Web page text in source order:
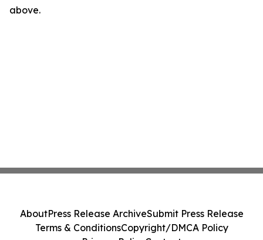
above.
AboutPress Release ArchiveSubmit Press Release
Terms & ConditionsCopyright/DMCA Policy